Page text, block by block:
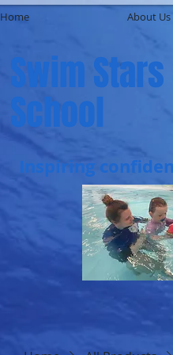
Home About Us
Swim
School
Inspiring